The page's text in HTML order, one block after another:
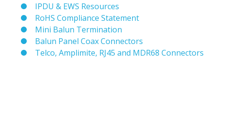
IPDU & EWS Resources
RoHS Compliance Statement
Mini Balun Termination
Balun Panel Coax Connectors
Telco, Amplimite, RJ45 and MDR68 Connectors